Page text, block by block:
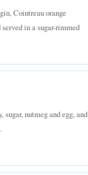
Cointreau orange
in a sugar-rimmed
nutmeg and egg, and